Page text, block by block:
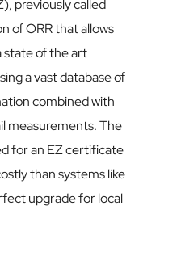
previously called
of ORR that allows
state of the art
a vast database of
combined with
measurements. The
for an EZ certificate
than systems like
upgrade for local